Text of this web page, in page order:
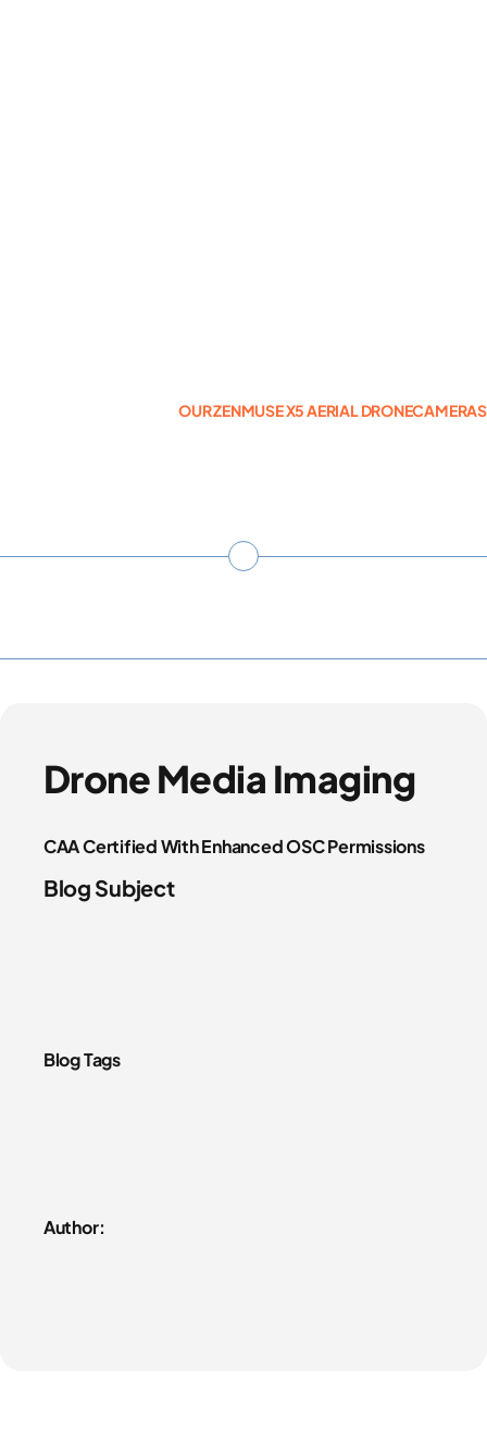
OUR ZENMUSE X5 AERIAL DRONECAMERAS
Drone Media Imaging
CAA Certified With Enhanced OSC Permissions
Blog Subject
Blog Tags
Author: